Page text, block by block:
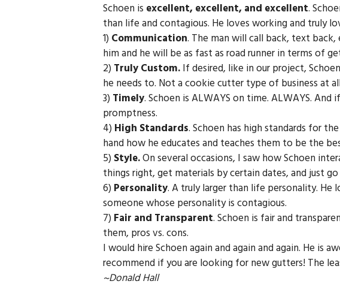
Schoen is excellent, excellent, and excellent.
than life and contagious. He loves working and truly
1) Communication. The man will call back, text
him and he will be as fast as road runner in terms of
2) Truly Custom.If desired, like in our project,
he needs to. Not a cookie cutter type of business at
3) Timely. Schoen is ALWAYS on time. ALWAYS.
promptness.
4) High Standards. Schoen has high standards for
hand how he educates and teaches them to be the
5) Style.On several occasions, I saw how Schoen
things right, get materials by certain dates, and just
6) Personality. A truly larger than life personality.
someone whose personality is contagious.
7) Fair and Transparent. Schoen is fair and
them, pros vs. cons.
I would hire Schoen again and again and again. He is
recommend if you are looking for new gutters! The
~Donald Hall